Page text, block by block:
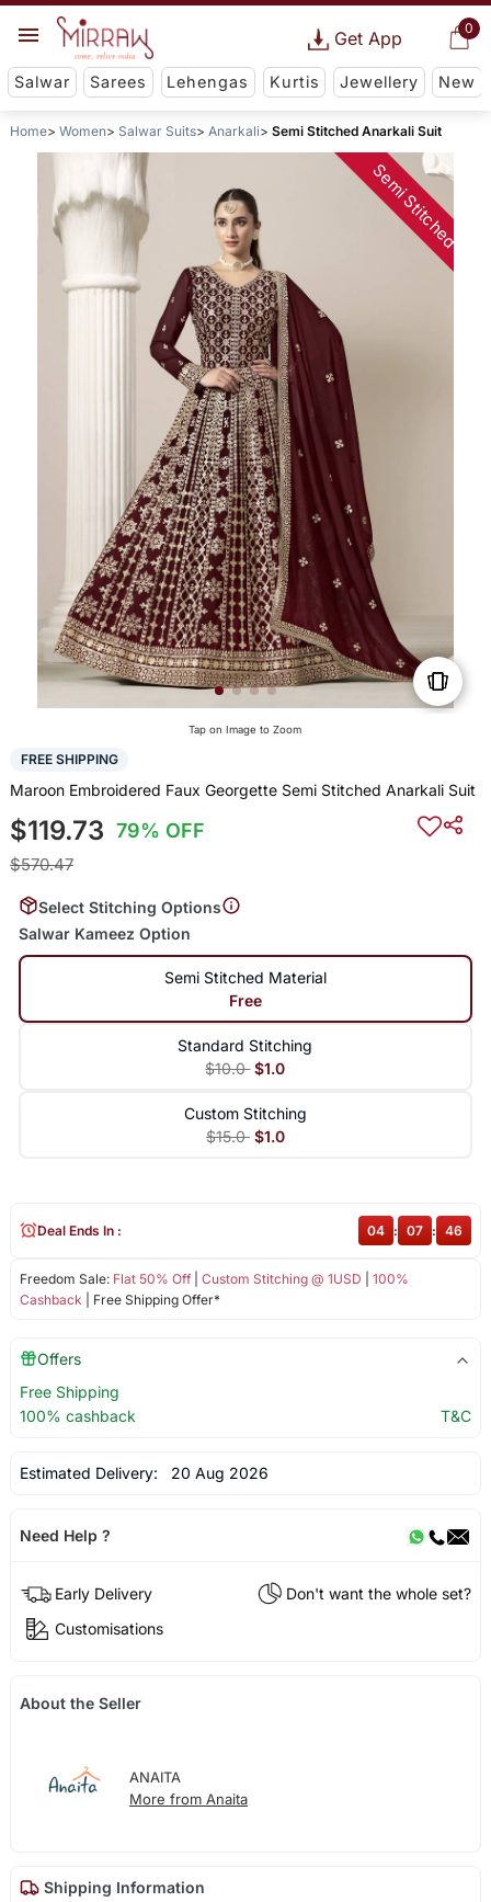
0
Get App
Salwar Sarees Lehengas Kurtis Jewellery New
Home Women Salwar Suits Anarkali Semi Stitched Anarkali Suit
Semi Stitched
Tap on Image to Zoom
FREE SHIPPING
Maroon Embroidered Faux Georgette Semi Stitched Anarkali Suit
$119.73 79% OFF
$570.47
Select Stitching Options
Salwar Kameez Option
Semi Stitched Material
Free
Standard Stitching
$10.0 $1.0
Custom Stitching
$15.0 $1.0
Freedom Sale: Flat 50% Off| Custom Stitching @ 1USD
100%
Cashback | Free Shipping Offer*
Deal Ends In : 04 : 07 : 46
Offers
Free Shipping
100% cashback
T&C
Estimated Delivery: 20 Aug 2026
Need Help ?
Early Delivery
Don't want the whole set?
Customisations
About the Seller
ANAITA
More from Anaita
Shipping Information